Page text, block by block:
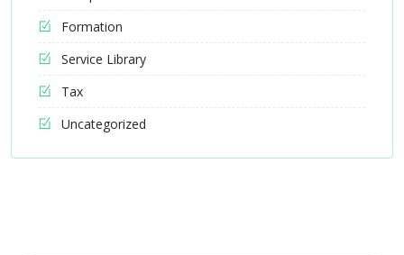
Formation
Service Library
Tax
Uncategorized